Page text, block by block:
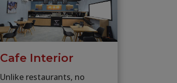
Cafe Interior
Unlike restaurants, no